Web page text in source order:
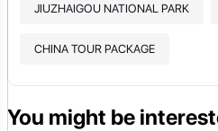
JIUZHAIGOU NATIONAL PARK
CHINA TOUR PACKAGE
You might be